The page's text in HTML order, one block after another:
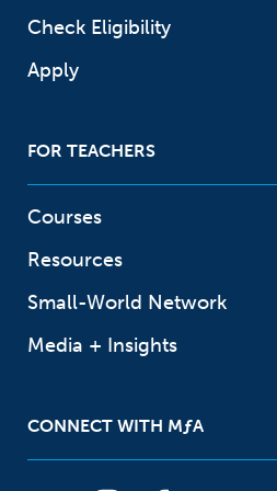
Check Eligibility
Apply
FOR TEACHERS
Courses
Resources
Small-World Network
Media + Insights
CONNECT WITH MƒA